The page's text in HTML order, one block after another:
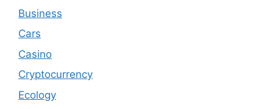
Business
Cars
Casino
Cryptocurrency
Ecology